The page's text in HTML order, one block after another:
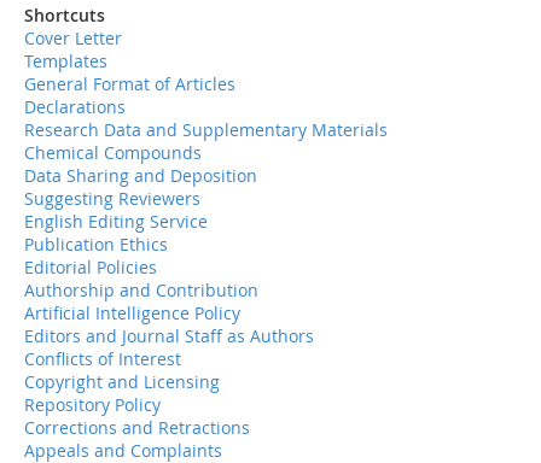
Shortcuts
Cover Letter
Templates
General Format of Articles
Declarations
Research Data and Supplementary Materials
Chemical Compounds
Data Sharing and Deposition
Suggesting Reviewers
English Editing Service
Publication Ethics
Editorial Policies
Authorship and Contribution
Artificial Intelligence Policy
Editors and Journal Staff as Authors
Conflicts of Interest
Copyright and Licensing
Repository Policy
Corrections and Retractions
Appeals and Complaints